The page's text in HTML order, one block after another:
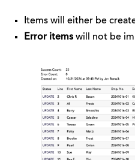
Items will either be
Error items will not be